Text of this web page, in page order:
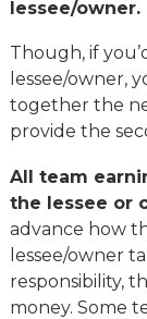
lessee/owner.
Though, if
lessee/owner,
together the
provide the
All team
the lessee or
advance how
lessee/owner
responsibility,
money. Some